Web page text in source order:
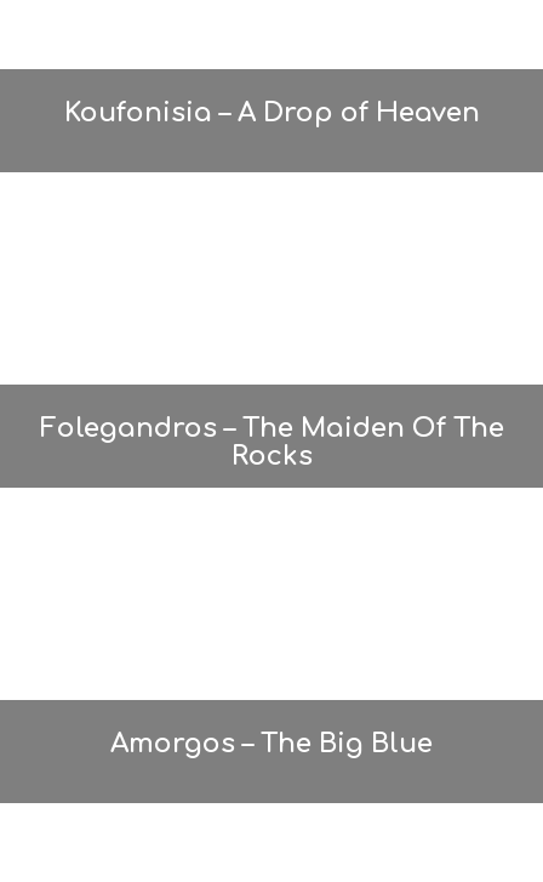
Koufonisia – A Drop of Heaven
Folegandros – The Maiden Of The
Rocks
Amorgos – The Big Blue